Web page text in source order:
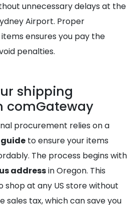
unnecessary delays at the
Airport. Proper
ensures you pay the
penalties.
shipping
comGateway
procurement relies on a
to ensure your items
The process begins with
addressin Oregon. This
shop at any US store without
sales tax, which can save you